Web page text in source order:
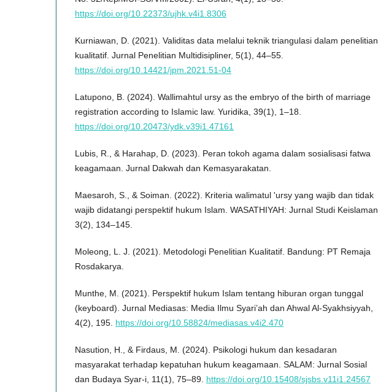
https://doi.org/10.22373/ujhk.v4i1.8306
Kurniawan, D. (2021). Validitas data melalui teknik triangulasi dalam penelitian
kualitatif. Jurnal Penelitian Multidisipliner, 5(1), 44–55.
https://doi.org/10.14421/jpm.2021.51-04
Latupono, B. (2024). Wallimahtul ursy as the embryo of the birth of marriage
registration according to Islamic law. Yuridika, 39(1), 1–18.
https://doi.org/10.20473/ydk.v39i1.47161
Lubis, R., & Harahap, D. (2023). Peran tokoh agama dalam sosialisasi fatwa
keagamaan. Jurnal Dakwah dan Kemasyarakatan.
Maesaroh, S., & Soiman. (2022). Kriteria walimatul 'ursy yang wajib dan tidak
wajib didatangi perspektif hukum Islam. WASATHIYAH: Jurnal Studi Keislaman,
3(2), 134–145.
Moleong, L. J. (2021). Metodologi Penelitian Kualitatif. Bandung: PT Remaja
Rosdakarya.
Munthe, M. (2021). Perspektif hukum Islam tentang hiburan organ tunggal
(keyboard). Jurnal Mediasas: Media Ilmu Syari’ah dan Ahwal Al-Syakhsiyyah,
4(2), 195. https://doi.org/10.58824/mediasas.v4i2.470
Nasution, H., & Firdaus, M. (2024). Psikologi hukum dan kesadaran
masyarakat terhadap kepatuhan hukum keagamaan. SALAM: Jurnal Sosial
dan Budaya Syar-i, 11(1), 75–89. https://doi.org/10.15408/sjsbs.v11i1.24567